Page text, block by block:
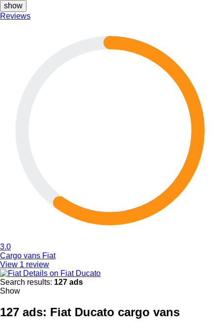
show
Reviews
3.0
Cargo vans Fiat
View 1 review
Details on Fiat Ducato
Search results: 127 ads
Show
127 ads: Fiat Ducato cargo vans